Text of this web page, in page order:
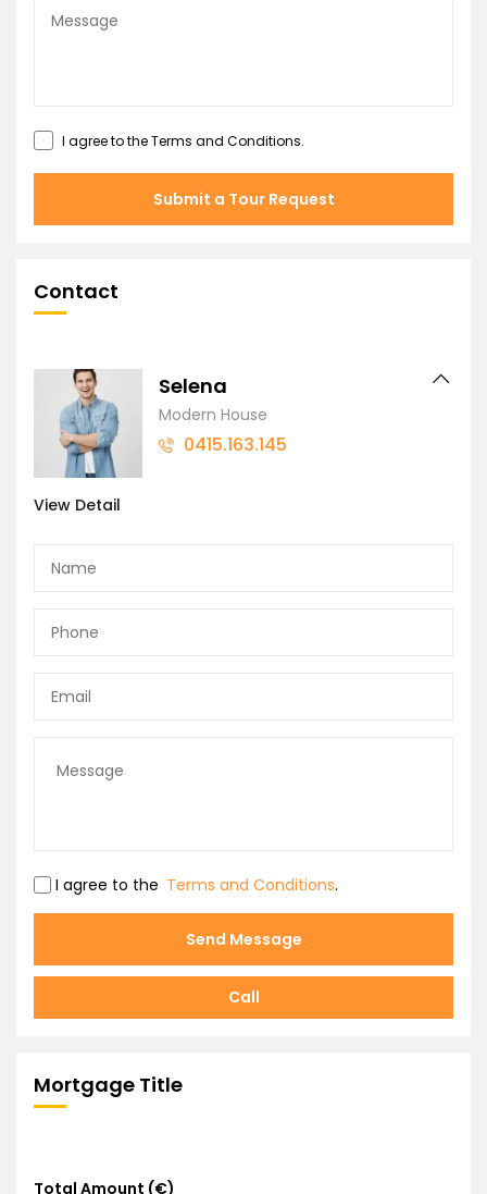
I agree to theTerms and Conditions.
Submit a Tour Request
Contact
Selena
Modern House
0415.163.145
View Detail
I agree to the Terms and Conditions.
Send Message
Call
Mortgage Title
Total Amount (€)